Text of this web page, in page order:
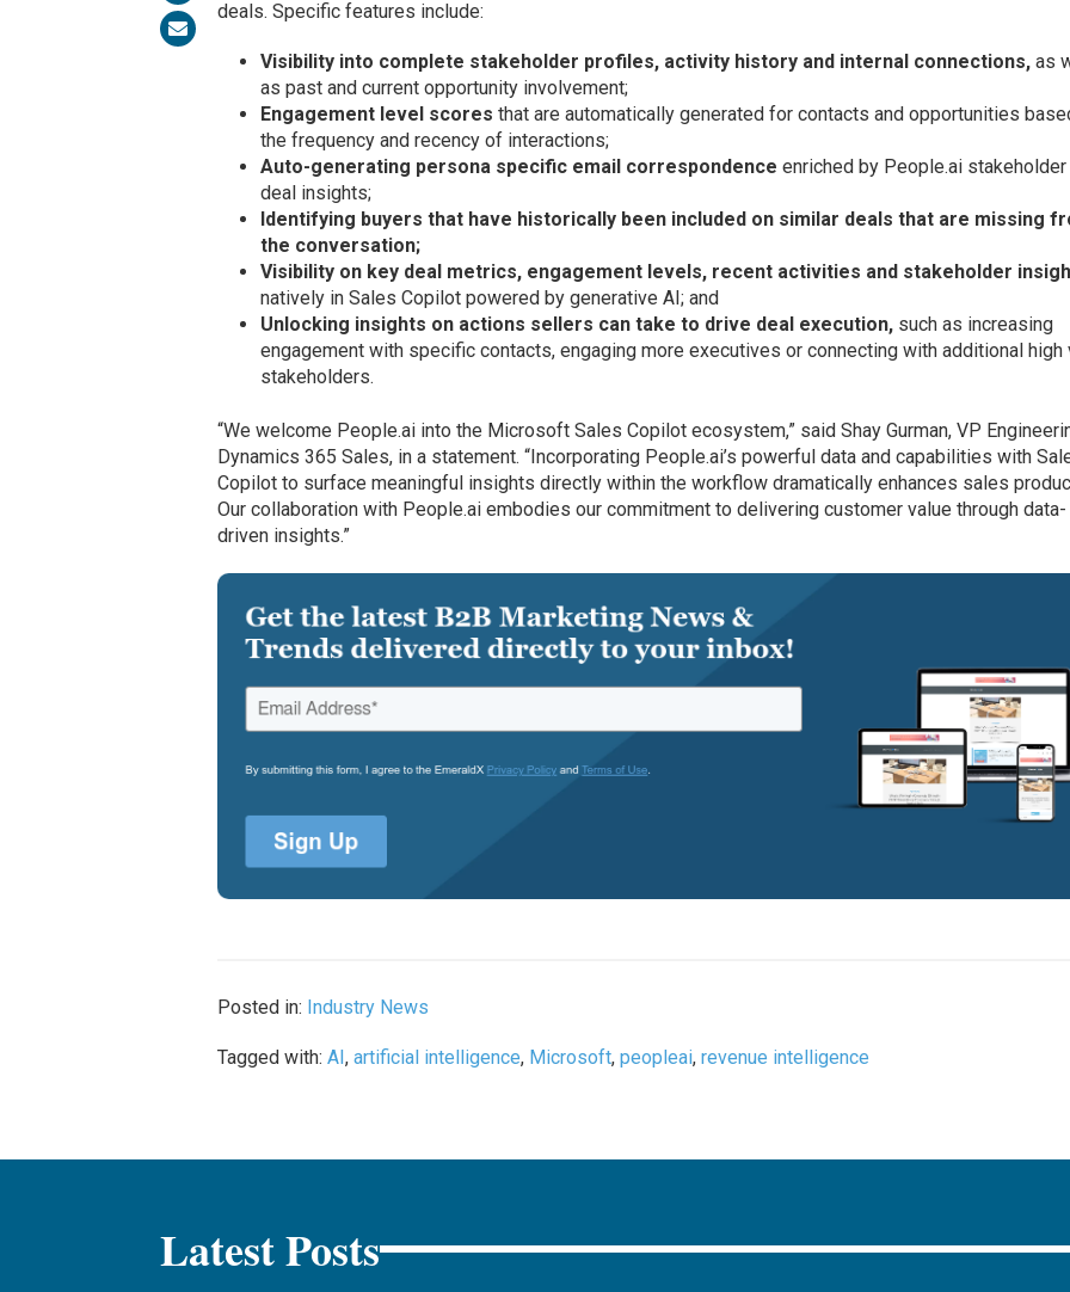
deals. Specific features include:
Visibility into complete stakeholder profiles, activity history and internal connections, as
as past and current opportunity involvement;
Engagement level scoresthat are automatically generated for contacts and opportunities
the frequency and recency of interactions;
Auto-generating persona specific email correspondenceenriched by People.ai stakeholder
deal insights;
Identifying buyers that have historically been included on similar deals that are missing
the conversation;
Visibility on key deal metrics, engagement levels, recent activities and stakeholder
natively in Sales Copilot powered by generative AI; and
Unlocking insights on actions sellers can take to drive deal execution, such as increasing
engagement with specific contacts, engaging more executives or connecting with additional high
stakeholders.
“We welcome People.ai into the Microsoft Sales Copilot ecosystem,” said Shay Gurman, VP
Dynamics 365 Sales, in a statement. “Incorporating People.ai’s powerful data and capabilities with
Copilot to surface meaningful insights directly within the workflow dramatically enhances sales
Our collaboration with People.ai embodies our commitment to delivering customer value through data-
driven insights.”
Posted in: Industry News
Tagged with:AI,artificial intelligence, Microsoft,peopleai,revenue intelligence
Latest Posts